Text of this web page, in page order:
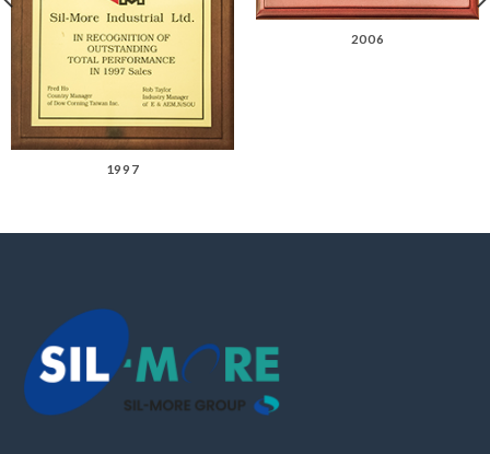
1997
2006